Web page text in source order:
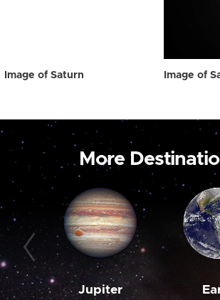
Image of Saturn Image of
More
Jupiter